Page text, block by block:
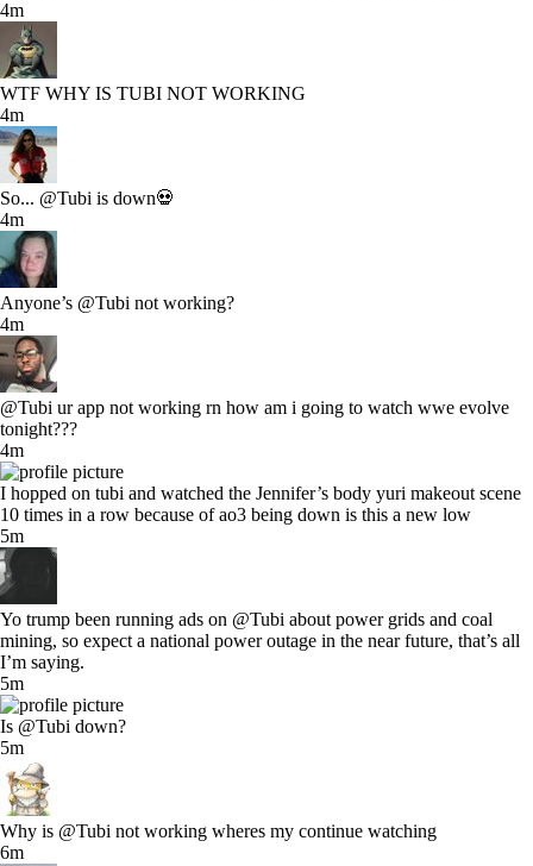
4m
WTF WHY IS TUBI NOT WORKING
4m
So... @Tubi is down💀
4m
Anyone’s @Tubi not working?
4m
@Tubi ur app not working rn how am i going to watch wwe evolve
tonight???
4m
I hopped on tubi and watched the Jennifer’s body yuri makeout scene
10 times in a row because of ao3 being down is this a new low
5m
Yo trump been running ads on @Tubi about power grids and coal
mining, so expect a national power outage in the near future, that’s all
I’m saying.
5m
Is @Tubi down?
5m
Why is @Tubi not working wheres my continue watching
6m